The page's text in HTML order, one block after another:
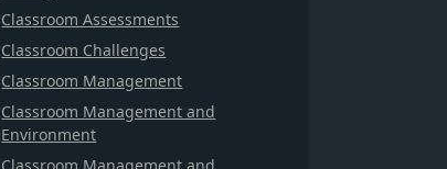
Classroom Assessments
Classroom Challenges
Classroom Management
Classroom Management and
Environment
Classroom Management and